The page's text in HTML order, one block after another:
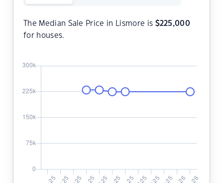
The Median Sale Price in Lismore is $225,000
for houses.